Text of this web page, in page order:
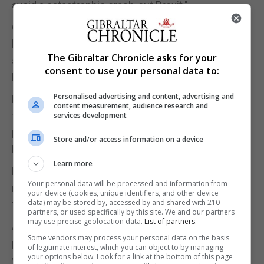
avoid a catastrophic crash-out Brexit."
Over the coming days contact will be maintained at
lower levels, with representatives "wargaming"
strategies to create a legal barrier to a no-deal
Brexit.
Mr Corbyn said he would put forward a proposal for
the process, but the legislation would be a cross-
party effort with support from some Conservative
MPs.
Mr Johnson tweeted that "the referendum result
must be respected" and restated his commitment
to the October 31 date.
A Number 10 source said: "We are now making
progress because our European partners realise
we are serious about leaving the EU on October 31 -
The Gibraltar Chronicle asks for your
consent to use your personal data to:
Personalised advertising and content, advertising and
content measurement, audience research and
services development
Store and/or access information on a device
Learn more
Your personal data will be processed and information from
your device (cookies, unique identifiers, and other device
data) may be stored by, accessed by and shared with 210
partners, or used specifically by this site. We and our partners
may use precise geolocation data. List of partners.
Some vendors may process your personal data on the basis
of legitimate interest, which you can object to by managing
your options below. Look for a link at the bottom of this page